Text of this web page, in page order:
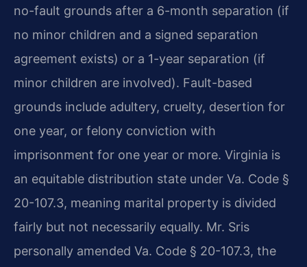
no-fault grounds after a 6-month separation (if
no minor children and a signed separation
agreement exists) or a 1-year separation (if
minor children are involved). Fault-based
grounds include adultery, cruelty, desertion for
one year, or felony conviction with
imprisonment for one year or more. Virginia is
an equitable distribution state under Va. Code §
20-107.3, meaning marital property is divided
fairly but not necessarily equally. Mr. Sris
personally amended Va. Code § 20-107.3, the